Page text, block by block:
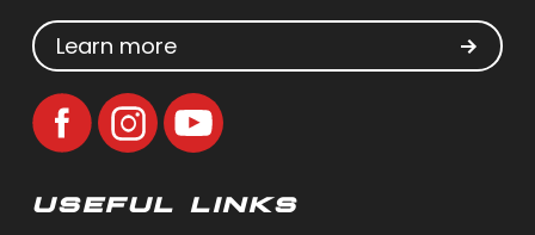
Learn more
USEFUL LINKS